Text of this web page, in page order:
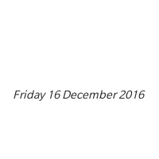
Friday 16 December 2016